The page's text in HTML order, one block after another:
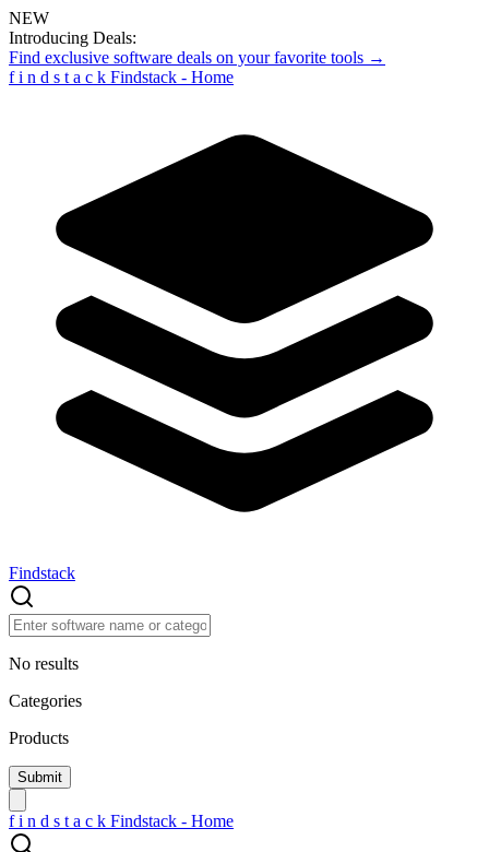
NEW
Introducing Deals:
Find exclusive software deals on your favorite tools →
f i n d s t a c k Findstack - Home
Findstack
No results
Categories
Products
f i n d s t a c k Findstack - Home